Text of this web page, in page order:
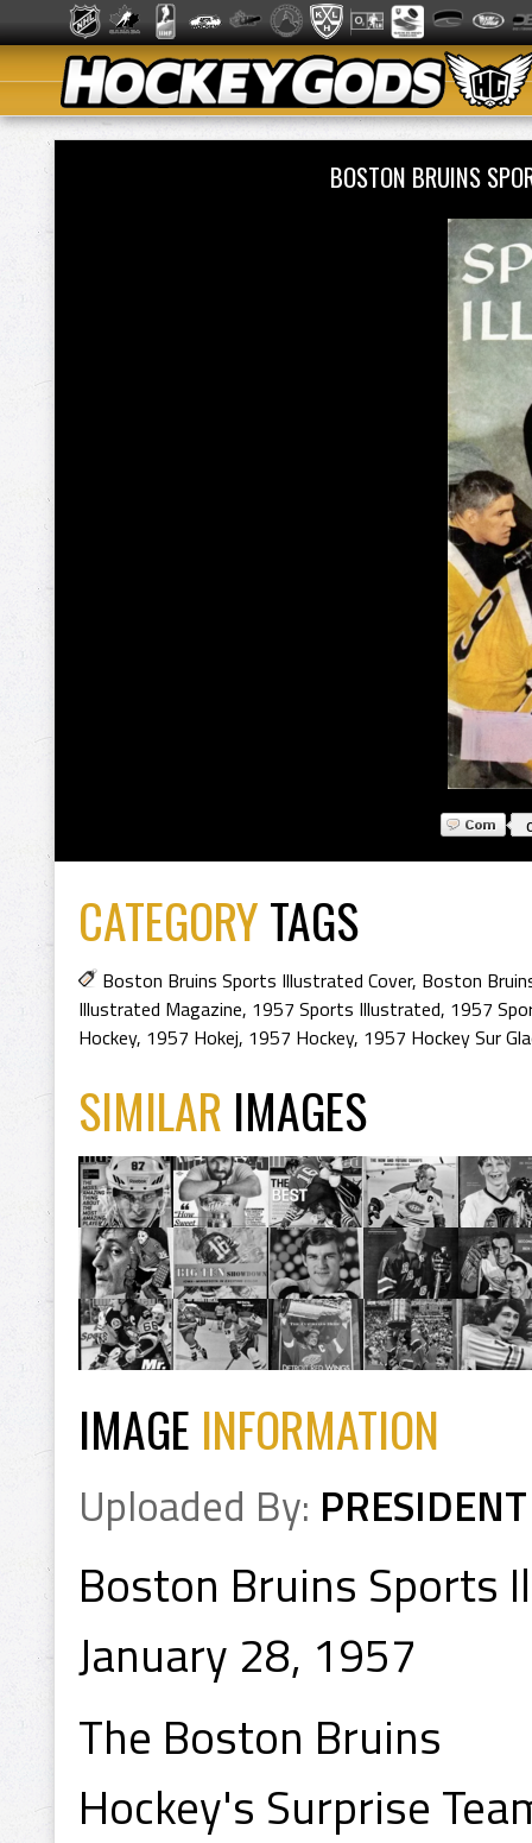
BOSTON BRUINS
CATEGORYTAGS
Boston Bruins Sports Illustrated Cover, Boston
Illustrated Magazine, 1957 Sports Illustrated, 1957
Hockey, 1957 Hokej, 1957 Hockey, 1957 Hockey Sur
SIMILAR IMAGES
IMAGE INFORMATION
Uploaded By: PRESIDENT
Boston Bruins Sports
January 28, 1957
The Boston Bruins
Hockey's Surprise